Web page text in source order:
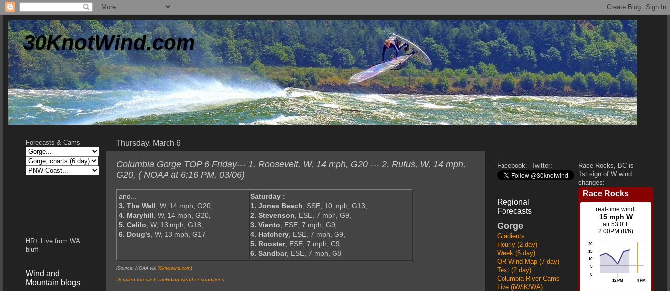
30KnotWind.com
Thursday, March 6
Columbia Gorge TOP 6 Friday--- 1. Roosevelt, W, 14 mph, G20 --- 2. Rufus, W, 14 mph,
G20, ( NOAA at 6:16 PM, 03/06)
and...
3. The Wall, W, 14 mph, G20,
4. Maryhill, W, 14 mph, G20,
5. Celilo, W, 13 mph, G18,
6. Doug's, W, 13 mph, G17
Saturday :
1. Jones Beach, SSE, 10 mph, G13,
2. Stevenson, ESE, 7 mph, G9,
3. Viento, ESE, 7 mph, G9,
4. Hatchery, ESE, 7 mph, G9,
5. Rooster, ESE, 7 mph, G9,
6. Sandbar, ESE, 7 mph, G8
(Source: NOAA via 30knotwind.com )
Detailed forecasts including weather conditions
Forecasts & Cams
HR+ Live from WA
bluff
Wind and
Mountain blogs
Facebook: Twitter:
Regional
Forecasts
Gorge
Gradients
Hourly (2 day)
Week (6 day)
OR Wind Map (7 day)
Text (2 day)
Columbia River Cams
Live (iW/iK/WA)
Race Rocks, BC is
1st sign of W wind
changes: